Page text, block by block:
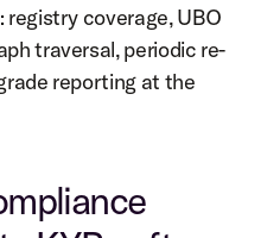
registry coverage, UBO
traversal, periodic re-
reporting at the